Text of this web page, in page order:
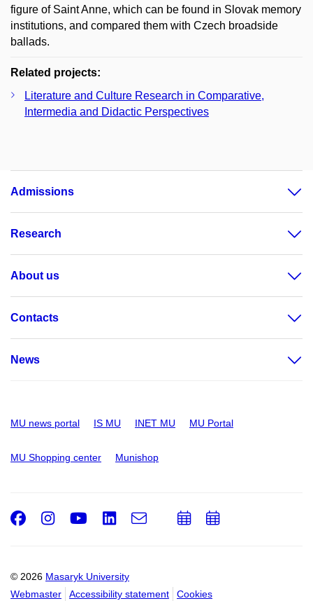
figure of Saint Anne, which can be found in Slovak memory
institutions, and compared them with Czech broadside
ballads.
Related projects:
Literature and Culture Research in Comparative,
Intermedia and Didactic Perspectives
Admissions
Research
About us
Contacts
News
MU news portal IS MU INET MU MU Portal
MU Shopping center Munishop
© 2026 Masaryk University
Webmaster
Accessibility statement Cookies
Facebook
Instagram
Youtube
LinkedIn
e-
AddAdd